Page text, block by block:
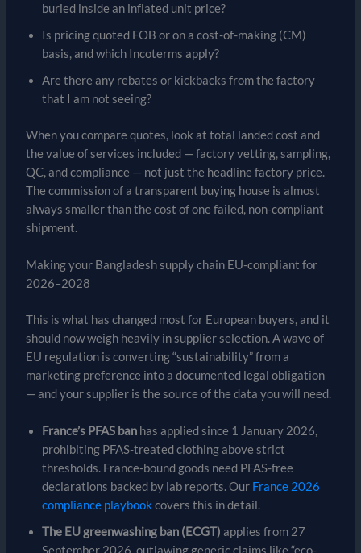
buried inside an inflated unit price?
Is pricing quoted FOB or on a cost-of-making (CM)
basis, and which Incoterms apply?
Are there any rebates or kickbacks from the factory
that I am not seeing?
When you compare quotes, look at total landed cost and
the value of services included — factory vetting, sampling,
QC, and compliance — not just the headline factory price.
The commission of a transparent buying house is almost
always smaller than the cost of one failed, non-compliant
shipment.
Making your Bangladesh supply chain EU-compliant for
2026–2028
This is what has changed most for European buyers, and it
should now weigh heavily in supplier selection. A wave of
EU regulation is converting “sustainability” from a
marketing preference into a documented legal obligation
— and your supplier is the source of the data you will need.
France’s PFAS banhas applied since 1 January 2026,
prohibiting PFAS-treated clothing above strict
thresholds. France-bound goods need PFAS-free
declarations backed by lab reports. Our France 2026
compliance playbook covers this in detail.
The EU greenwashing ban (ECGT) applies from 27